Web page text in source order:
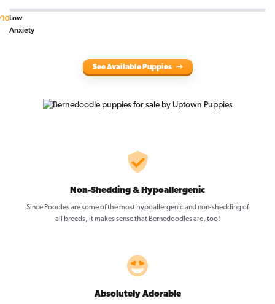
Low
Anxiety
See Available Puppies
Non-Shedding & Hypoallergenic
Since Poodles are some of the most hypoallergenic and non-shedding of
all breeds, it makes sense that Bernedoodles are, too!
Absolutely Adorable